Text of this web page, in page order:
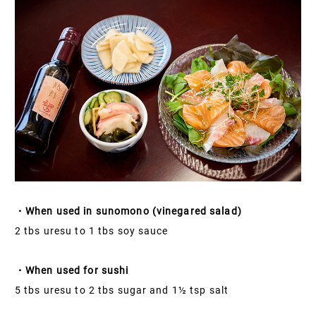
・When used in sunomono (vinegared salad)
2 tbs uresu to 1 tbs soy sauce
・When used for sushi
5 tbs uresu to 2 tbs sugar and 1½ tsp salt